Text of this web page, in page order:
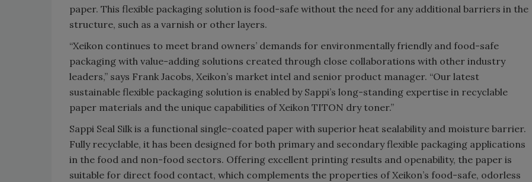
paper. This flexible packaging solution is food-safe without the need for any additional barriers in the
structure, such as a varnish or other layers.
“Xeikon continues to meet brand owners’ demands for environmentally friendly and food-safe
packaging with value-adding solutions created through close collaborations with other industry
leaders,” says Frank Jacobs, Xeikon’s market intel and senior product manager. “Our latest
sustainable flexible packaging solution is enabled by Sappi’s long-standing expertise in recyclable
paper materials and the unique capabilities of Xeikon TITON dry toner.”
Sappi Seal Silk is a functional single-coated paper with superior heat sealability and moisture barrier.
Fully recyclable, it has been designed for both primary and secondary flexible packaging applications
in the food and non-food sectors. Offering excellent printing results and openability, the paper is
suitable for direct food contact, which complements the properties of Xeikon’s food-safe, odorless